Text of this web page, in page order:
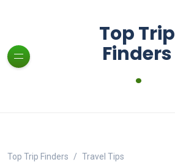
Top Trip
Finders
.
Top Trip Finders
Travel Tips